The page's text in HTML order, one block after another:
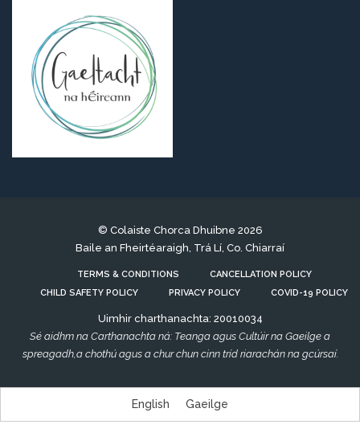
© Colaiste Chorca Dhuibne 2026
Baile an Fheirtéaraigh, Trá Lí, Co. Chiarraí
TERMS & CONDITIONS
CANCELLATION POLICY
CHILD SAFETY POLICY
PRIVACY POLICY COVID-19 POLICY
Uimhir charthanachta: 20010034
Sé aidhm na Carthanachta ná: Teanga agus Cultúir na Gaeilge a
spreagadh,a chothú agus a chur chun cinn tríd riarachán na gcúrsaí.
English Gaeilge